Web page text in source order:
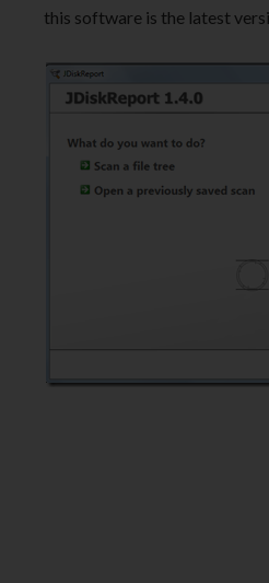
this software is the latest